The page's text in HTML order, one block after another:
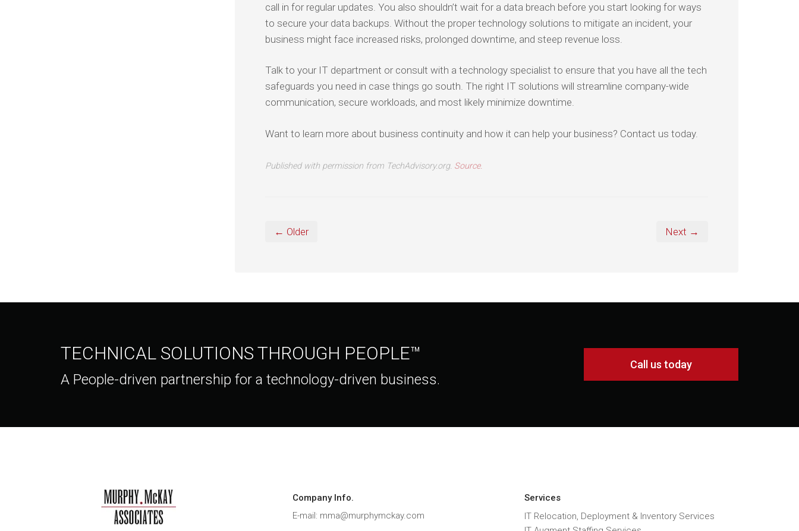
call in for regular updates. You also shouldn’t wait for a data breach before you start looking for ways
to secure your data backups. Without the proper technology solutions to mitigate an incident, your
business might face increased risks, prolonged downtime, and steep revenue loss.
Talk to your IT department or consult with a technology specialist to ensure that you have all the tech
safeguards you need in case things go south. The right IT solutions will streamline company-wide
communication, secure workloads, and most likely minimize downtime.
Want to learn more about business continuity and how it can help your business? Contact us today.
Published with permission from TechAdvisory.org. Source.
← Older Next →
TECHNICAL SOLUTIONS THROUGH PEOPLE™
A People-driven partnership for a technology-driven business.
Call us today
Company Info.
E-mail: mma@murphymckay.com
Services
IT Relocation, Deployment & Inventory Services